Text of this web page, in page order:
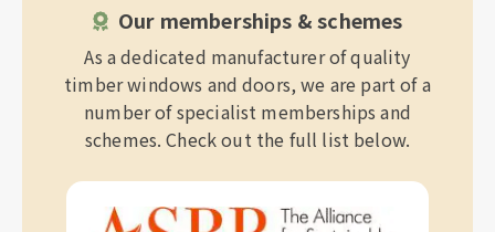
Our memberships & schemes
As a dedicated manufacturer of quality
timber windows and doors, we are part of a
number of specialist memberships and
schemes. Check out the full list below.